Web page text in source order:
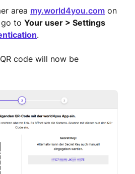
area my.world4you.com on
to Your user > Settings
.
code will now be